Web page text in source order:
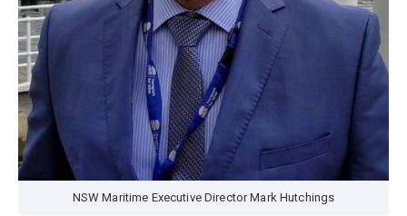
NSW Maritime Executive Director Mark Hutchings